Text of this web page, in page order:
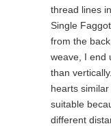
thread lines
Single
from the
weave, I end
than
hearts similar
suitable
different